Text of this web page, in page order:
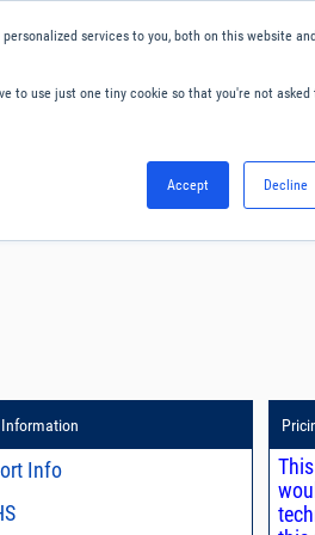
services to you, both on this website
to use just one tiny cookie so that you're not asked
Accept Decline
Info
not available